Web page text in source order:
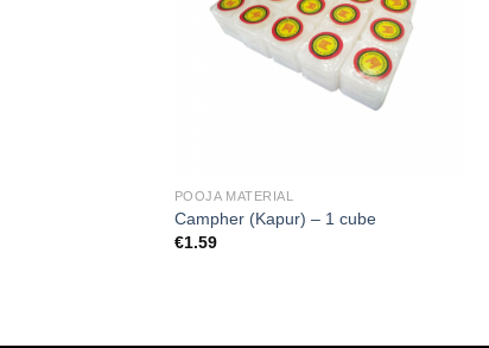
POOJA MATERIAL
Campher (Kapur) – 1 cube
€1.59